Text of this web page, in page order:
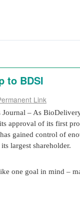
to BDSI
Link
Journal – As
approval of its first
gained control of
largest shareholder.
one goal in mind –